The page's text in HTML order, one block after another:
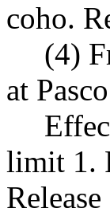
coho.
(4)
at
limit 1.